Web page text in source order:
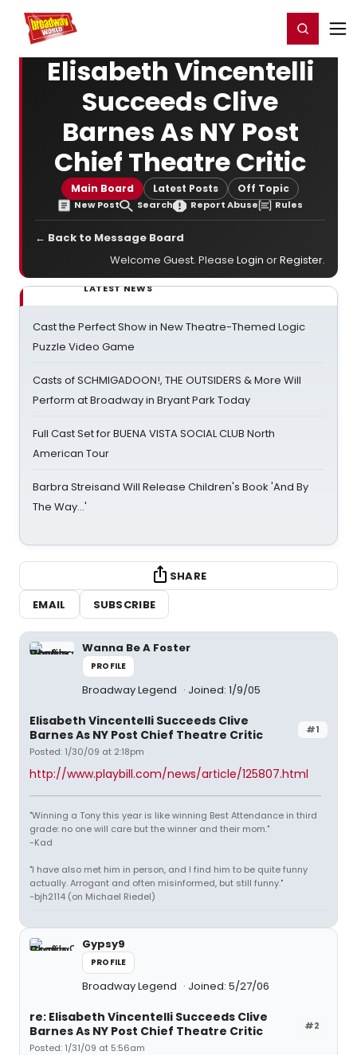
Home For You Register/Login
Elisabeth Vincentelli
Succeeds Clive
Barnes As NY Post
Chief Theatre Critic
Main Board Latest Posts Off Topic
New Post Search Report Abuse Rules
← Back to Message Board
Welcome Guest. Please Login orRegister.
LATEST NEWS
Cast the Perfect Show in New Theatre-Themed Logic
Puzzle Video Game
Casts of SCHMIGADOON!, THE OUTSIDERS & More Will
Perform at Broadway in Bryant Park Today
Full Cast Set for BUENA VISTA SOCIAL CLUB North
American Tour
Barbra Streisand Will Release Children's Book 'And By
The Way...'
SHARE
EMAIL
SUBSCRIBE
Wanna Be A Foster
PROFILE
Broadway Legend Joined: 1/9/05
#1
Elisabeth Vincentelli Succeeds Clive
Barnes As NY Post Chief Theatre Critic
Posted: 1/30/09 at 2:18pm
http://www.playbill.com/news/article/125807.html
"Winning a Tony this year is like winning Best Attendance in third
grade: no one will care but the winner and their mom."
-Kad
"I have also met him in person, and I find him to be quite funny
actually. Arrogant and often misinformed, but still funny."
-bjh2114 (on Michael Riedel)
Gypsy9
PROFILE
Broadway Legend Joined: 5/27/06
#2
re: Elisabeth Vincentelli Succeeds Clive
Barnes As NY Post Chief Theatre Critic
Posted: 1/31/09 at 5:56am